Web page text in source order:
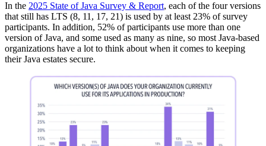
In the 2025 State of Java Survey & Report, each of the four versions
that still has LTS (8, 11, 17, 21) is used by at least 23% of survey
participants. In addition, 52% of participants use more than one
version of Java, and some used as many as nine, so most Java-based
organizations have a lot to think about when it comes to keeping
their Java estates secure.